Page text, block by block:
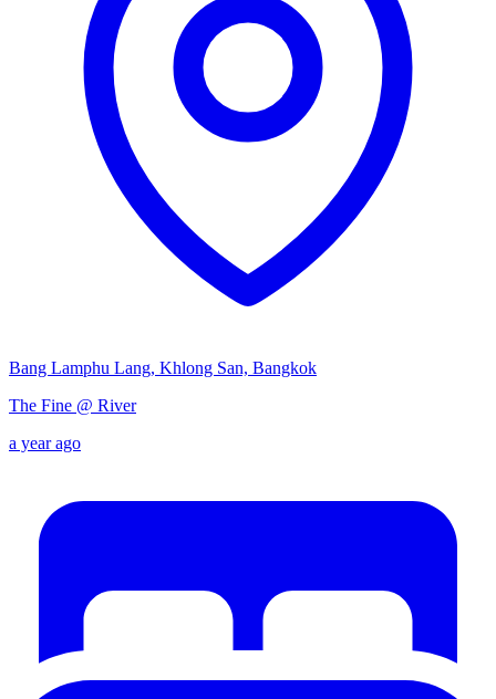
Bang Lamphu Lang, Khlong San, Bangkok
The Fine @ River
a year ago